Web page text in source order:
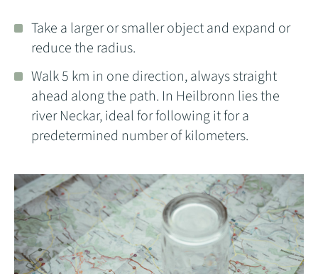
Take a larger or smaller object and expand or
reduce the radius.
Walk 5 km in one direction, always straight
ahead along the path. In Heilbronn lies the
river Neckar, ideal for following it for a
predetermined number of kilometers.